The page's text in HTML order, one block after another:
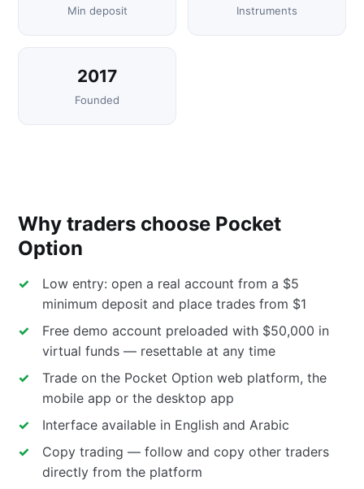
Min deposit Instruments
2017
Founded
Why traders choose Pocket
Option
Low entry: open a real account from a $5
minimum deposit and place trades from $1
Free demo account preloaded with $50,000 in
virtual funds — resettable at any time
Trade on the Pocket Option web platform, the
mobile app or the desktop app
Interface available in English and Arabic
Copy trading — follow and copy other traders
directly from the platform